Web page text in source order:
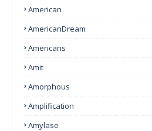
American
AmericanDream
Americans
Amit
Amorphous
Amplification
Amylase